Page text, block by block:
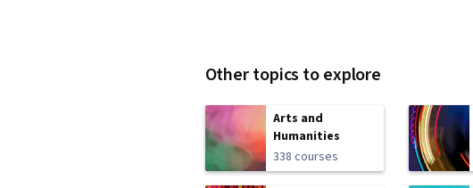
Other topics to explore
Arts and
Humanities
338 courses